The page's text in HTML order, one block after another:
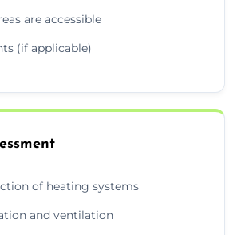
are accessible
(if applicable)
of heating systems
and ventilation